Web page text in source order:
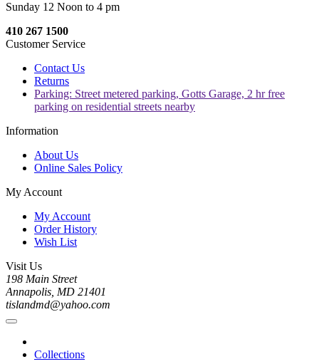
Sunday 12 Noon to 4 pm
410 267 1500
Customer Service
Contact Us
Returns
Parking: Street metered parking, Gotts Garage, 2 hr free
parking on residential streets nearby
Information
About Us
Online Sales Policy
My Account
My Account
Order History
Wish List
Visit Us
198 Main Street
Annapolis, MD 21401
tislandmd@yahoo.com
Collections